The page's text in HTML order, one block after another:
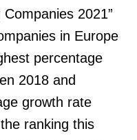
2021”
in Europe
percentage
2018 and
growth rate
ranking this